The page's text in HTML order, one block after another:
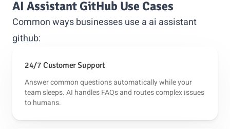
AI Assistant GitHub Use Cases
Common ways businesses use a ai assistant
github:
24/7 Customer Support
Answer common questions automatically while your
team sleeps. AI handles FAQs and routes complex issues
to humans.